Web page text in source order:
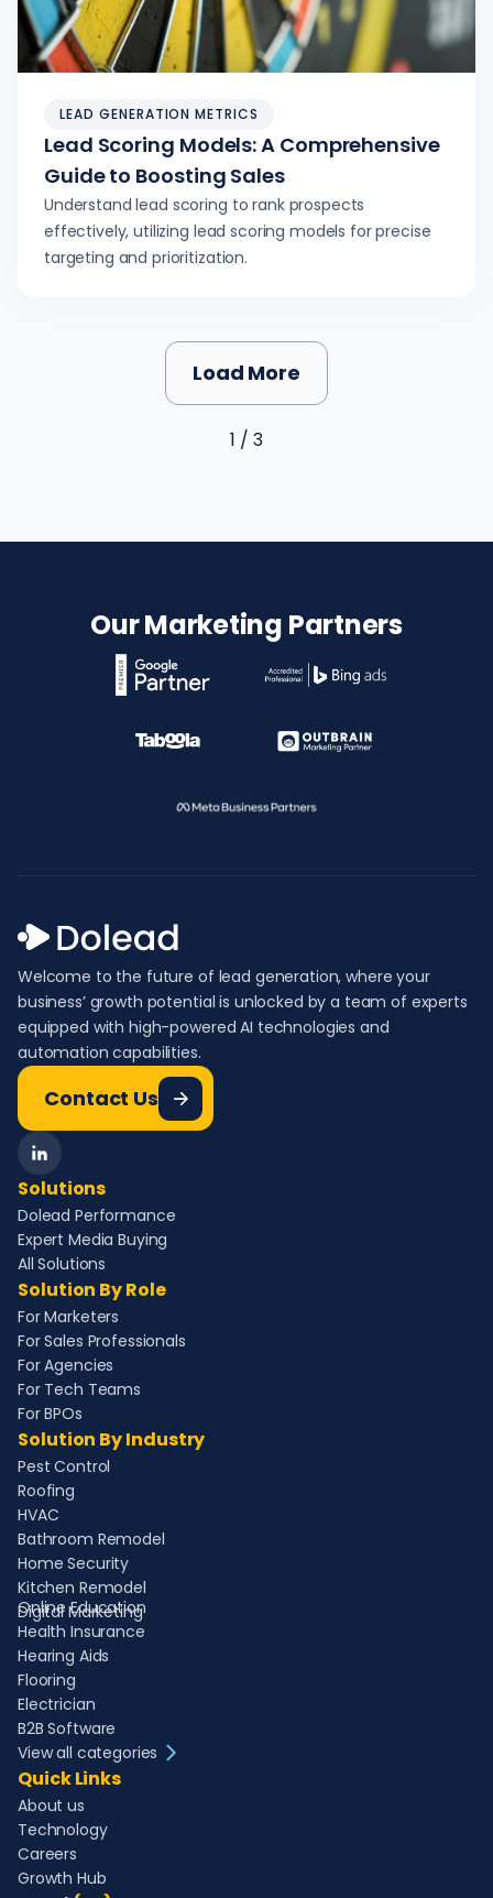
LEAD GENERATION METRICS
Lead Scoring Models: A Comprehensive
Guide to Boosting Sales
Understand lead scoring to rank prospects
effectively, utilizing lead scoring models for precise
targeting and prioritization.
Load More
1 / 3
Our Marketing Partners
Welcome to the future of lead generation, where your
business’ growth potential is unlocked by a team of experts
equipped with high-powered AI technologies and
automation capabilities.
Contact Us
Solutions
Dolead Performance
Expert Media Buying
All Solutions
Solution By Role
For Marketers
For Sales Professionals
For Agencies
For Tech Teams
For BPOs
Solution By Industry
Pest Control
Roofing
HVAC
Bathroom Remodel
Home Security
Kitchen Remodel
Digital Marketing
Online Education
Health Insurance
Hearing Aids
Flooring
Electrician
B2B Software
View all categories
Quick Links
About us
Technology
Careers
Growth Hub